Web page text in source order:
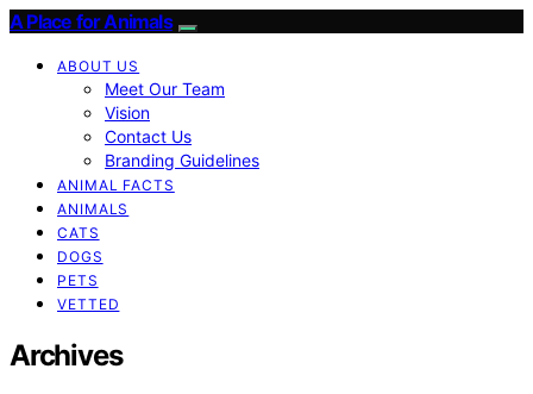
A Place for Animals
ABOUT US
Meet Our Team
Vision
Contact Us
Branding Guidelines
ANIMAL FACTS
ANIMALS
CATS
DOGS
PETS
VETTED
Archives